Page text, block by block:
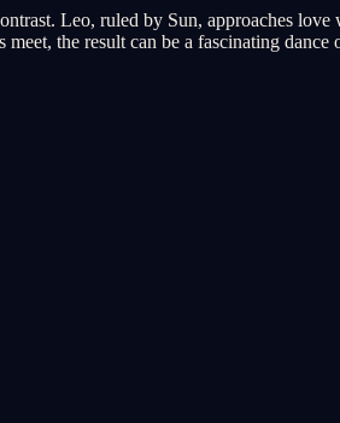
Leo, ruled by Sun, approaches
the result can be a fascinating